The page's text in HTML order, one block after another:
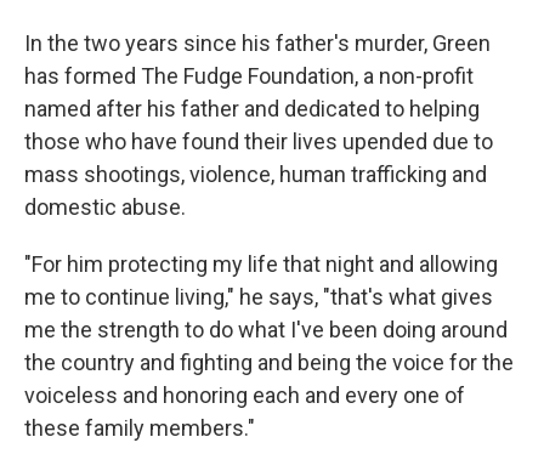
In the two years since his father's murder, Green
has formed The Fudge Foundation, a non-profit
named after his father and dedicated to helping
those who have found their lives upended due to
mass shootings, violence, human trafficking and
domestic abuse.
"For him protecting my life that night and allowing
me to continue living," he says, "that's what gives
me the strength to do what I've been doing around
the country and fighting and being the voice for the
voiceless and honoring each and every one of
these family members."